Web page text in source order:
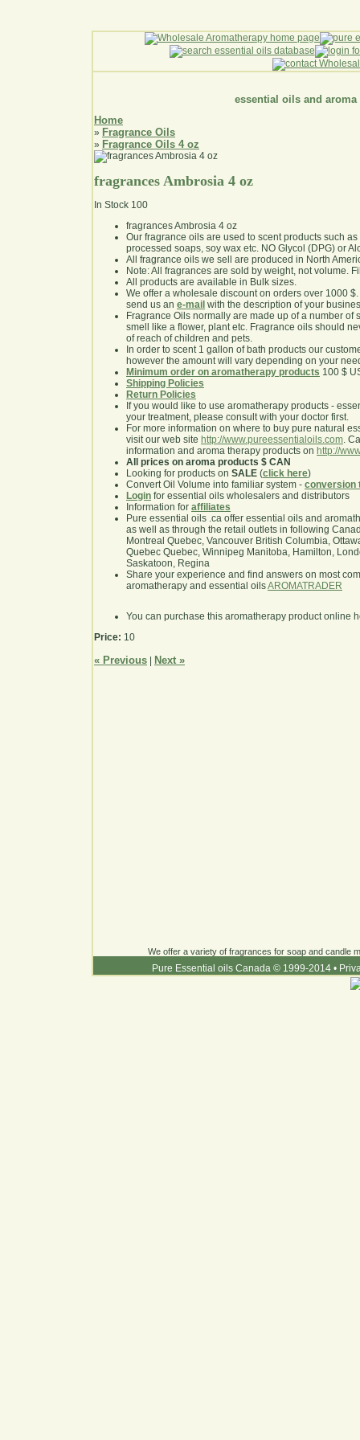
essential oils and aroma
Home
» Fragrance Oils
» Fragrance Oils 4 oz
fragrances Ambrosia 4 oz
In Stock 100
fragrances Ambrosia 4 oz
Our fragrance oils are used to scent products such
processed soaps, soy wax etc. NO Glycol (DPG) or
All fragrance oils we sell are produced in North
Note: All fragrances are sold by weight, not volume.
All products are available in Bulk sizes.
We offer a wholesale discount on orders over 1000
send us an e-mail with the description of your
Fragrance Oils normally are made up of a number of
smell like a flower, plant etc. Fragrance oils should
of reach of children and pets.
In order to scent 1 gallon of bath products our
however the amount will vary depending on your
Minimum order on aromatherapy products 100 $
Shipping Policies
Return Policies
If you would like to use aromatherapy products -
your treatment, please consult with your doctor first.
For more information on where to buy pure natural
visit our web site http://www.pureessentialoils.com.
information and aroma therapy products on http://
All prices on aroma products $ CAN
Looking for products on SALE (click here)
Convert Oil Volume into familiar system - conversion
Login for essential oils wholesalers and distributors
Information for affiliates
Pure essential oils .ca offer essential oils and
as well as through the retail outlets in following
Montreal Quebec, Vancouver British Columbia,
Quebec Quebec, Winnipeg Manitoba, Hamilton,
Saskatoon, Regina
Share your experience and find answers on most
aromatherapy and essential oilsAROMATRADER
You can purchase this aromatherapy product online
Price: 10
« Previous Next »
We offer a variety of fragrances for soap and candle
Pure Essential oils Canada © 1999-2014 •